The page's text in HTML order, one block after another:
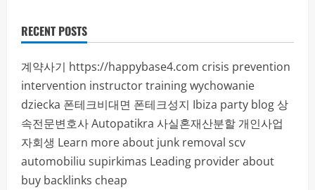
RECENT POSTS
계약사기 https://happybase4.com crisis prevention
intervention instructor trainingwychowanie
dziecka 폰테크비대면 폰테크성지 Ibiza party blog 상
속전문변호사Autopatikra 사실혼재산분할 개인사업
자회생 Learn more about junk removal scv
automobiliu supirkimas Leading provider about
buy backlinks cheap